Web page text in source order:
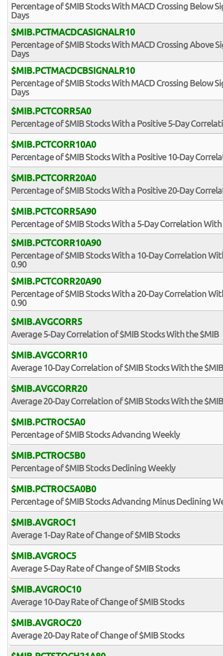
Percentage of $MIB Stocks With MACD Crossing Below
Days
$MIB.PCTMACDCASIGNALR10
Percentage of $MIB Stocks With MACD Crossing Above
Days
$MIB.PCTMACDCBSIGNALR10
Percentage of $MIB Stocks With MACD Crossing Below
Days
$MIB.PCTCORR5A0
Percentage of $MIB Stocks With a Positive 5-Day
$MIB.PCTCORR10A0
Percentage of $MIB Stocks With a Positive 10-Day
$MIB.PCTCORR20A0
Percentage of $MIB Stocks With a Positive 20-Day
$MIB.PCTCORR5A90
Percentage of $MIB Stocks With a 5-Day Correlation
$MIB.PCTCORR10A90
Percentage of $MIB Stocks With a 10-Day Correlation
0.90
$MIB.PCTCORR20A90
Percentage of $MIB Stocks With a 20-Day Correlation
0.90
$MIB.AVGCORR5
Average 5-Day Correlation of $MIB Stocks With the $MIB
$MIB.AVGCORR10
Average 10-Day Correlation of $MIB Stocks With the $MIB
$MIB.AVGCORR20
Average 20-Day Correlation of $MIB Stocks With the $MIB
$MIB.PCTROC5A0
Percentage of $MIB Stocks Advancing Weekly
$MIB.PCTROC5B0
Percentage of $MIB Stocks Declining Weekly
$MIB.PCTROC5A0B0
Percentage of $MIB Stocks Advancing Minus Declining
$MIB.AVGROC1
Average 1-Day Rate of Change of $MIB Stocks
$MIB.AVGROC5
Average 5-Day Rate of Change of $MIB Stocks
$MIB.AVGROC10
Average 10-Day Rate of Change of $MIB Stocks
$MIB.AVGROC20
Average 20-Day Rate of Change of $MIB Stocks